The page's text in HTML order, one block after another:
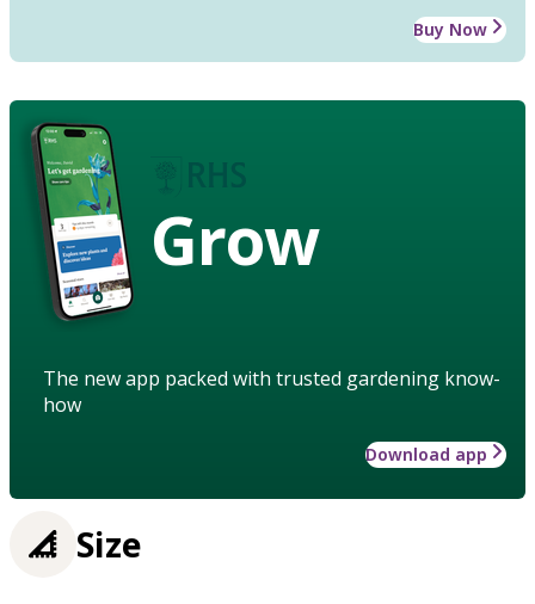
Buy Now
Grow
The new app packed with trusted gardening know-
how
Download app
Size